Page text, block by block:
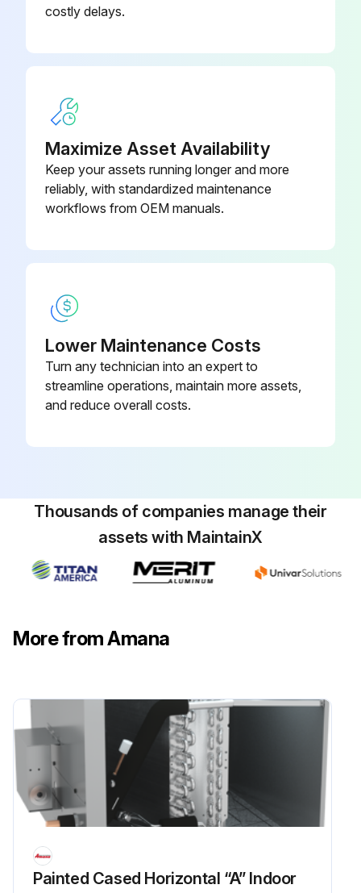
costly delays.
Maximize Asset Availability
Keep your assets running longer and more
reliably, with standardized maintenance
workflows from OEM manuals.
Lower Maintenance Costs
Turn any technician into an expert to
streamline operations, maintain more assets,
and reduce overall costs.
Thousands of companies manage their
assets with MaintainX
More from Amana
Painted Cased Horizontal “A” Indoor